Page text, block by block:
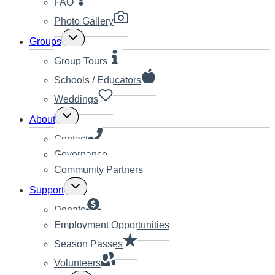
Photo Gallery
Groups Toggle
child
menu
Group Tours
Schools / Educators
Weddings
About Toggle
child
menu
Contact
Governance
Community Partners
Support Toggle
child
menu
Donate
Employment Opportunities
Season Passes
Volunteers